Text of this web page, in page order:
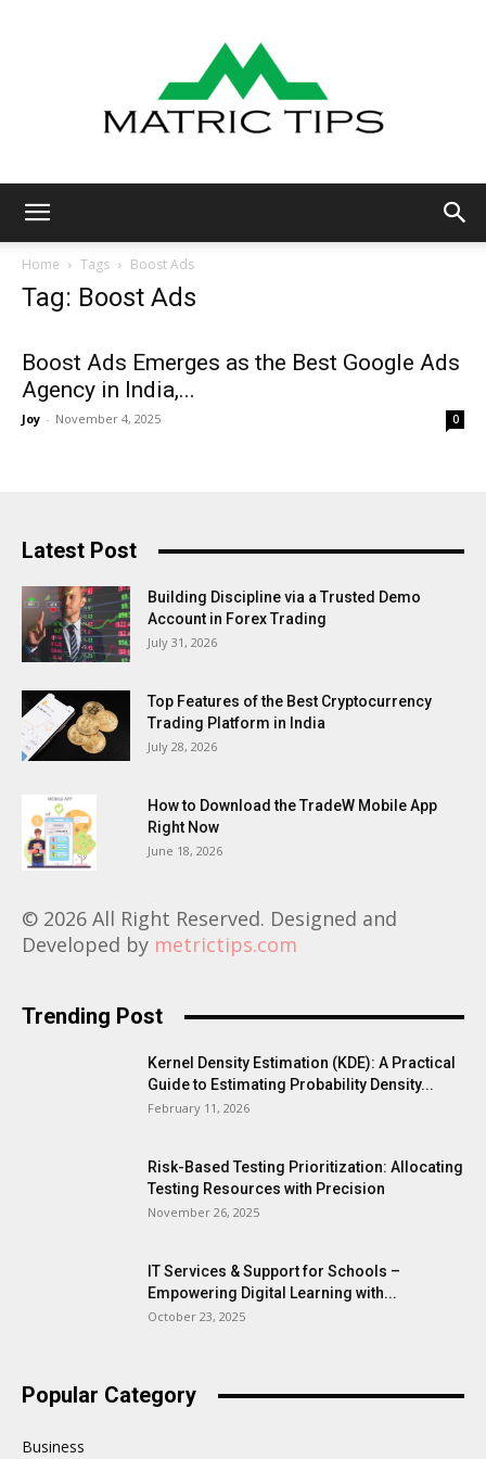
Home Tags Boost Ads
Tag: Boost Ads
Boost Ads Emerges as the Best Google Ads
Agency in India,...
Joy - November 4, 2025 0
Latest Post
Building Discipline via a Trusted Demo
Account in Forex Trading
July 31, 2026
Top Features of the Best Cryptocurrency
Trading Platform in India
July 28, 2026
How to Download the TradeW Mobile App
Right Now
June 18, 2026
© 2026 All Right Reserved. Designed and
Developed by metrictips.com
Trending Post
Kernel Density Estimation (KDE): A Practical
Guide to Estimating Probability Density...
February 11, 2026
Risk-Based Testing Prioritization: Allocating
Testing Resources with Precision
November 26, 2025
IT Services & Support for Schools –
Empowering Digital Learning with...
October 23, 2025
Popular Category
Business